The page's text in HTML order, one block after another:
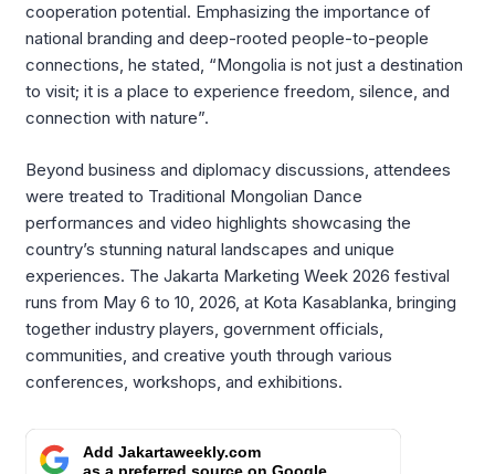
cooperation potential. Emphasizing the importance of
national branding and deep-rooted people-to-people
connections, he stated, “Mongolia is not just a destination
to visit; it is a place to experience freedom, silence, and
connection with nature”.
Beyond business and diplomacy discussions, attendees
were treated to Traditional Mongolian Dance
performances and video highlights showcasing the
country’s stunning natural landscapes and unique
experiences. The Jakarta Marketing Week 2026 festival
runs from May 6 to 10, 2026, at Kota Kasablanka, bringing
together industry players, government officials,
communities, and creative youth through various
conferences, workshops, and exhibitions.
Add Jakartaweekly.com